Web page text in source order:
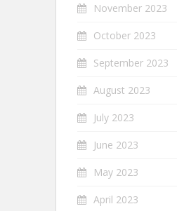
November 2023
October 2023
September 2023
August 2023
July 2023
June 2023
May 2023
April 2023